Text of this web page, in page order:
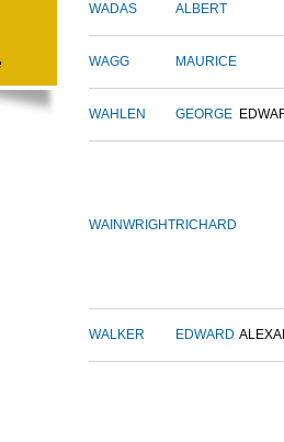
WADAS ALBERT
WAGG MAURICE
WAHLEN GEORGE
WAINWRIGHTRICHARD
WALKER EDWARD